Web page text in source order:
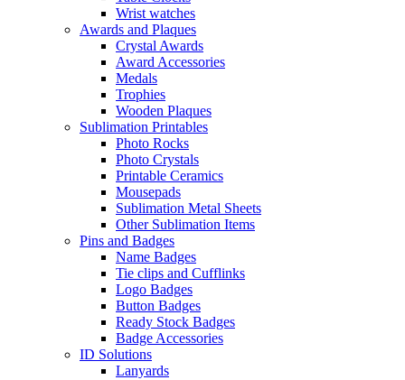
Wrist watches
Awards and Plaques
Crystal Awards
Award Accessories
Medals
Trophies
Wooden Plaques
Sublimation Printables
Photo Rocks
Photo Crystals
Printable Ceramics
Mousepads
Sublimation Metal Sheets
Other Sublimation Items
Pins and Badges
Name Badges
Tie clips and Cufflinks
Logo Badges
Button Badges
Ready Stock Badges
Badge Accessories
ID Solutions
Lanyards